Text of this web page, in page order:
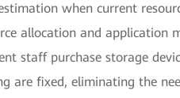
when current
allocation and application
staff purchase storage
are fixed, eliminating the